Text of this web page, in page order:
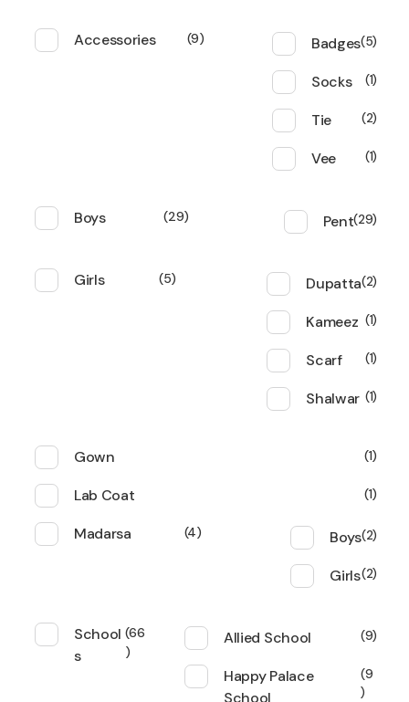
Accessories 9 Badges 5
Socks 1
Tie 2
Vee 1
Boys 29 Pent 29
Girls 5 Dupatta 2
Kameez 1
Scarf 1
Shalwar 1
Gown 1
Lab Coat 1
Madarsa 4 Boys 2
Girls 2
School
s
66 Allied School 9
Happy Palace
School
9